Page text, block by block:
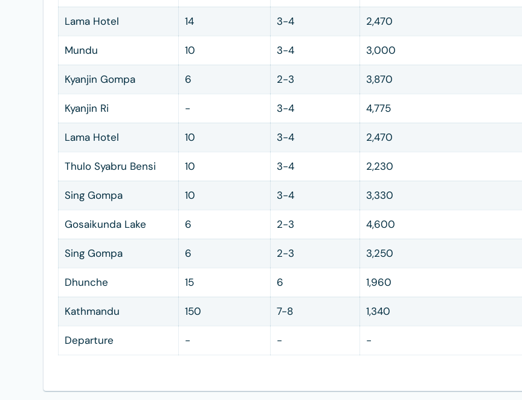
Lama Hotel 14 3-4 2,470
Mundu 10 3-4 3,000
Kyanjin Gompa 6 2-3 3,870
Kyanjin Ri - 3-4 4,775
Lama Hotel 10 3-4 2,470
Thulo Syabru Bensi 10 3-4 2,230
Sing Gompa 10 3-4 3,330
Gosaikunda Lake 6 2-3 4,600
Sing Gompa 6 2-3 3,250
Dhunche 15 6 1,960
Kathmandu 150 7-8 1,340
Departure - - -